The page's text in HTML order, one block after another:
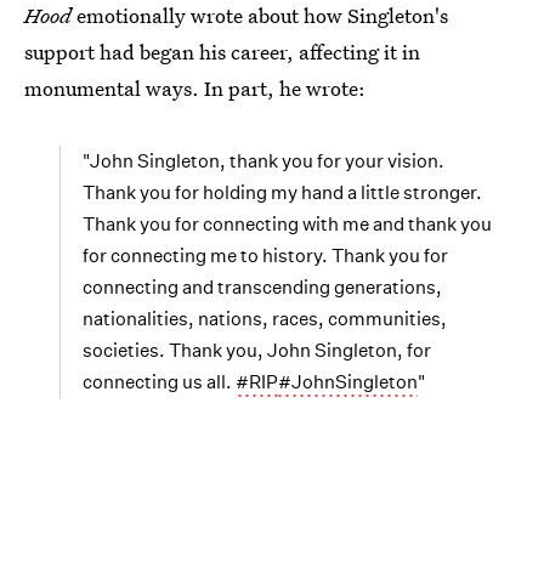
Hoodemotionally wrote about how Singleton's
support had began his career, affecting it in
monumental ways. In part, he wrote:
"John Singleton, thank you for your vision.
Thank you for holding my hand a little stronger.
Thank you for connecting with me and thank you
for connecting me to history. Thank you for
connecting and transcending generations,
nationalities, nations, races, communities,
societies. Thank you, John Singleton, for
connecting us all. #RIP#JohnSingleton"